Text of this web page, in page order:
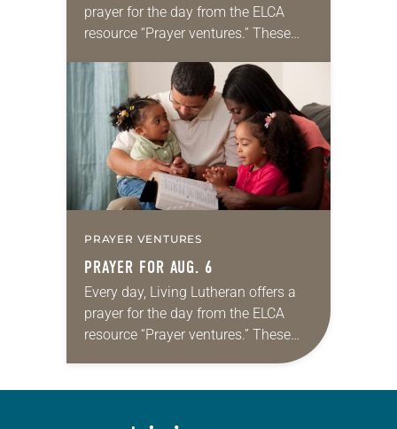
prayer for the day from the ELCA
resource “Prayer ventures.” These
for your own prayer life as together
we…
PRAYER VENTURES
PRAYER FOR AUG. 6
Every day, Living Lutheran offers a
prayer for the day from the ELCA
resource “Prayer ventures.” These
daily petitions are offered as a guide